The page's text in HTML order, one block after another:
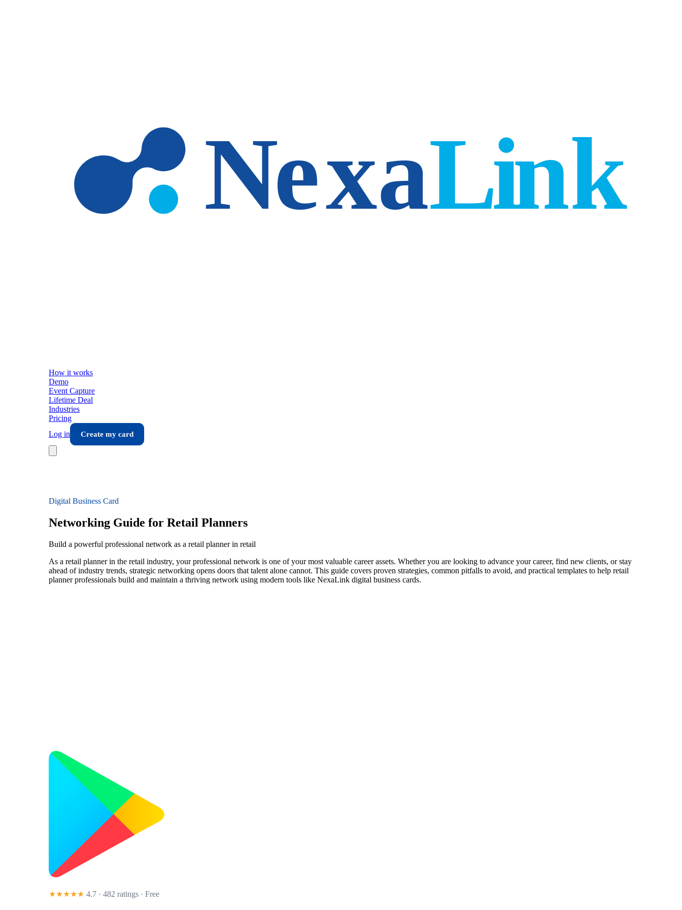
How it works
Demo
Event Capture
Lifetime Deal
Industries
Pricing
Log in
Create my card
Digital Business Card
Networking Guide for Retail Planners
Build a powerful professional network as a retail planner in retail
As a retail planner in the retail industry, your professional network is one of your most valuable career assets. Whether you are looking to advance your career, find new clients, or stay
ahead of industry trends, strategic networking opens doors that talent alone cannot. This guide covers proven strategies, common pitfalls to avoid, and practical templates to help retail
planner professionals build and maintain a thriving network using modern tools like NexaLink digital business cards.
★★★★★ 4.7 · 482 ratings · Free